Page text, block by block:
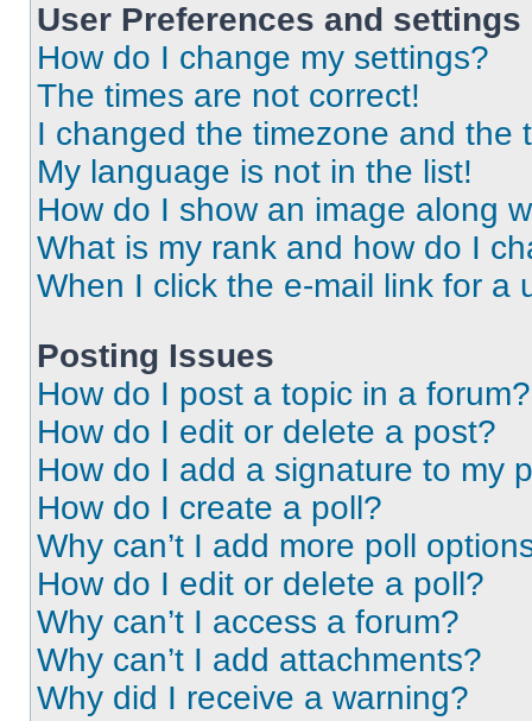
User Preferences and settings
How do I change my settings?
The times are not correct!
I changed the timezone and the
My language is not in the list!
How do I show an image along
What is my rank and how do I
When I click the e-mail link for a
Posting Issues
How do I post a topic in a forum?
How do I edit or delete a post?
How do I add a signature to my
How do I create a poll?
Why can’t I add more poll
How do I edit or delete a poll?
Why can’t I access a forum?
Why can’t I add attachments?
Why did I receive a warning?